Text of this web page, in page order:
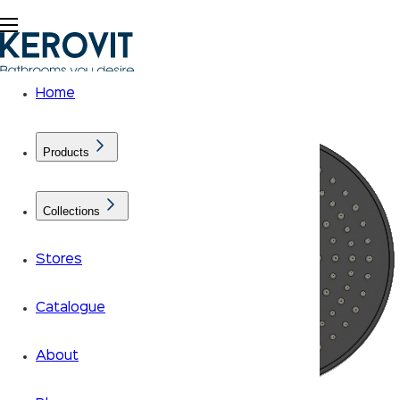
Home
Products
Collections
Stores
Catalogue
About